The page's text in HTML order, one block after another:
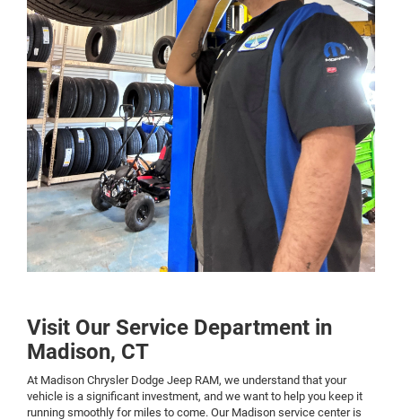
Visit Our Service Department in
Madison, CT
At Madison Chrysler Dodge Jeep RAM, we understand that your
vehicle is a significant investment, and we want to help you keep it
running smoothly for miles to come. Our Madison service center is